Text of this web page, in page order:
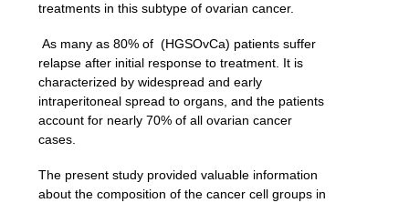
treatments in this subtype of ovarian cancer.
As many as 80% of (HGSOvCa) patients suffer
relapse after initial response to treatment. It is
characterized by widespread and early
intraperitoneal spread to organs, and the patients
account for nearly 70% of all ovarian cancer
cases.
The present study provided valuable information
about the composition of the cancer cell groups in